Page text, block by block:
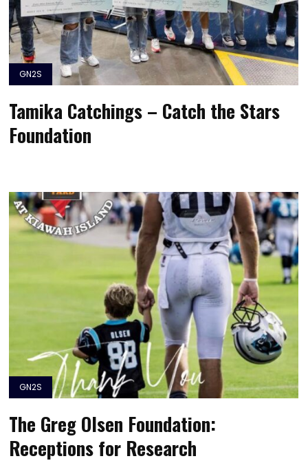
GN2S
Tamika Catchings – Catch the Stars
Foundation
GN2S
The Greg Olsen Foundation:
Receptions for Research